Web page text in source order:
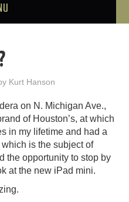
Kurt Hanson
on N. Michigan Ave.,
of Houston’s, at which
in my lifetime and had a
is the subject of
the opportunity to stop by
at the new iPad mini.